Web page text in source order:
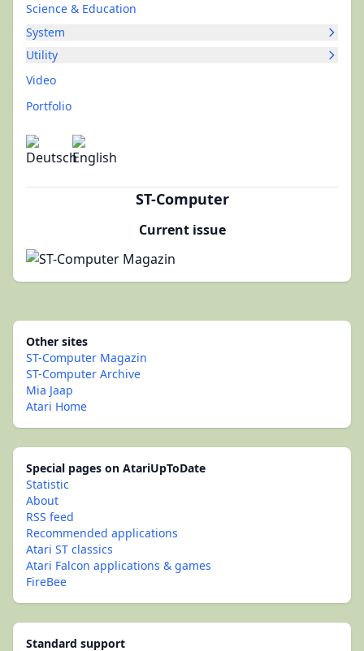
Science & Education
System
Utility
Video
Portfolio
ST-Computer
Current issue
Other sites
ST-Computer Magazin
ST-Computer Archive
Mia Jaap
Atari Home
Special pages on AtariUpToDate
Statistic
About
RSS feed
Recommended applications
Atari ST classics
Atari Falcon applications & games
FireBee
Standard support